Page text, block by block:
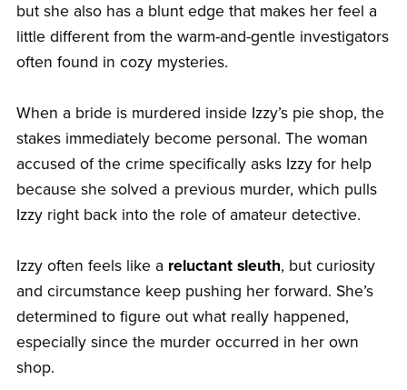
but she also has a blunt edge that makes her feel a
little different from the warm-and-gentle investigators
often found in cozy mysteries.
When a bride is murdered inside Izzy’s pie shop, the
stakes immediately become personal. The woman
accused of the crime specifically asks Izzy for help
because she solved a previous murder, which pulls
Izzy right back into the role of amateur detective.
Izzy often feels like a reluctant sleuth, but curiosity
and circumstance keep pushing her forward. She’s
determined to figure out what really happened,
especially since the murder occurred in her own
shop.